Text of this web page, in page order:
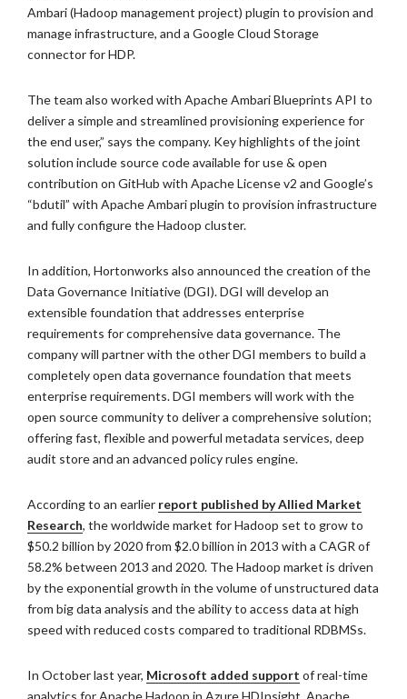
Ambari (Hadoop management project) plugin to provision and
manage infrastructure, and a Google Cloud Storage
connector for HDP.
The team also worked with Apache Ambari Blueprints API to
deliver a simple and streamlined provisioning experience for
the end user,” says the company. Key highlights of the joint
solution include source code available for use & open
contribution on GitHub with Apache License v2 and Google’s
“bdutil” with Apache Ambari plugin to provision infrastructure
and fully configure the Hadoop cluster.
In addition, Hortonworks also announced the creation of the
Data Governance Initiative (DGI). DGI will develop an
extensible foundation that addresses enterprise
requirements for comprehensive data governance. The
company will partner with the other DGI members to build a
completely open data governance foundation that meets
enterprise requirements. DGI members will work with the
open source community to deliver a comprehensive solution;
offering fast, flexible and powerful metadata services, deep
audit store and an advanced policy rules engine.
According to an earlier report published by Allied Market
Research, the worldwide market for Hadoop set to grow to
$50.2 billion by 2020 from $2.0 billion in 2013 with a CAGR of
58.2% between 2013 and 2020. The Hadoop market is driven
by the exponential growth in the volume of unstructured data
from big data analysis and the ability to access data at high
speed with reduced costs compared to traditional RDBMSs.
In October last year, Microsoft added support of real-time
analytics for Apache Hadoop in Azure HDInsight, Apache